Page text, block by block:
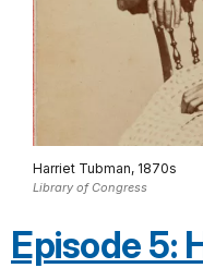
Harriet Tubman, 1870s
Library of Congress
Episode 5: